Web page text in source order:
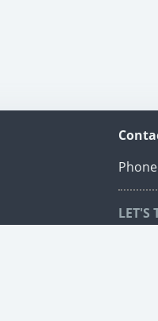
LET'S